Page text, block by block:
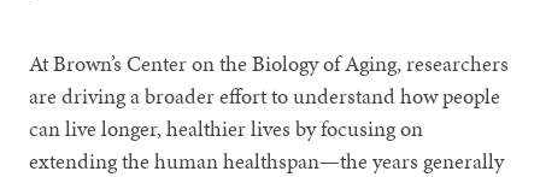
At Brown’s Center on the Biology of Aging, researchers
are driving a broader effort to understand how people
can live longer, healthier lives by focusing on
extending the human healthspan—the years generally